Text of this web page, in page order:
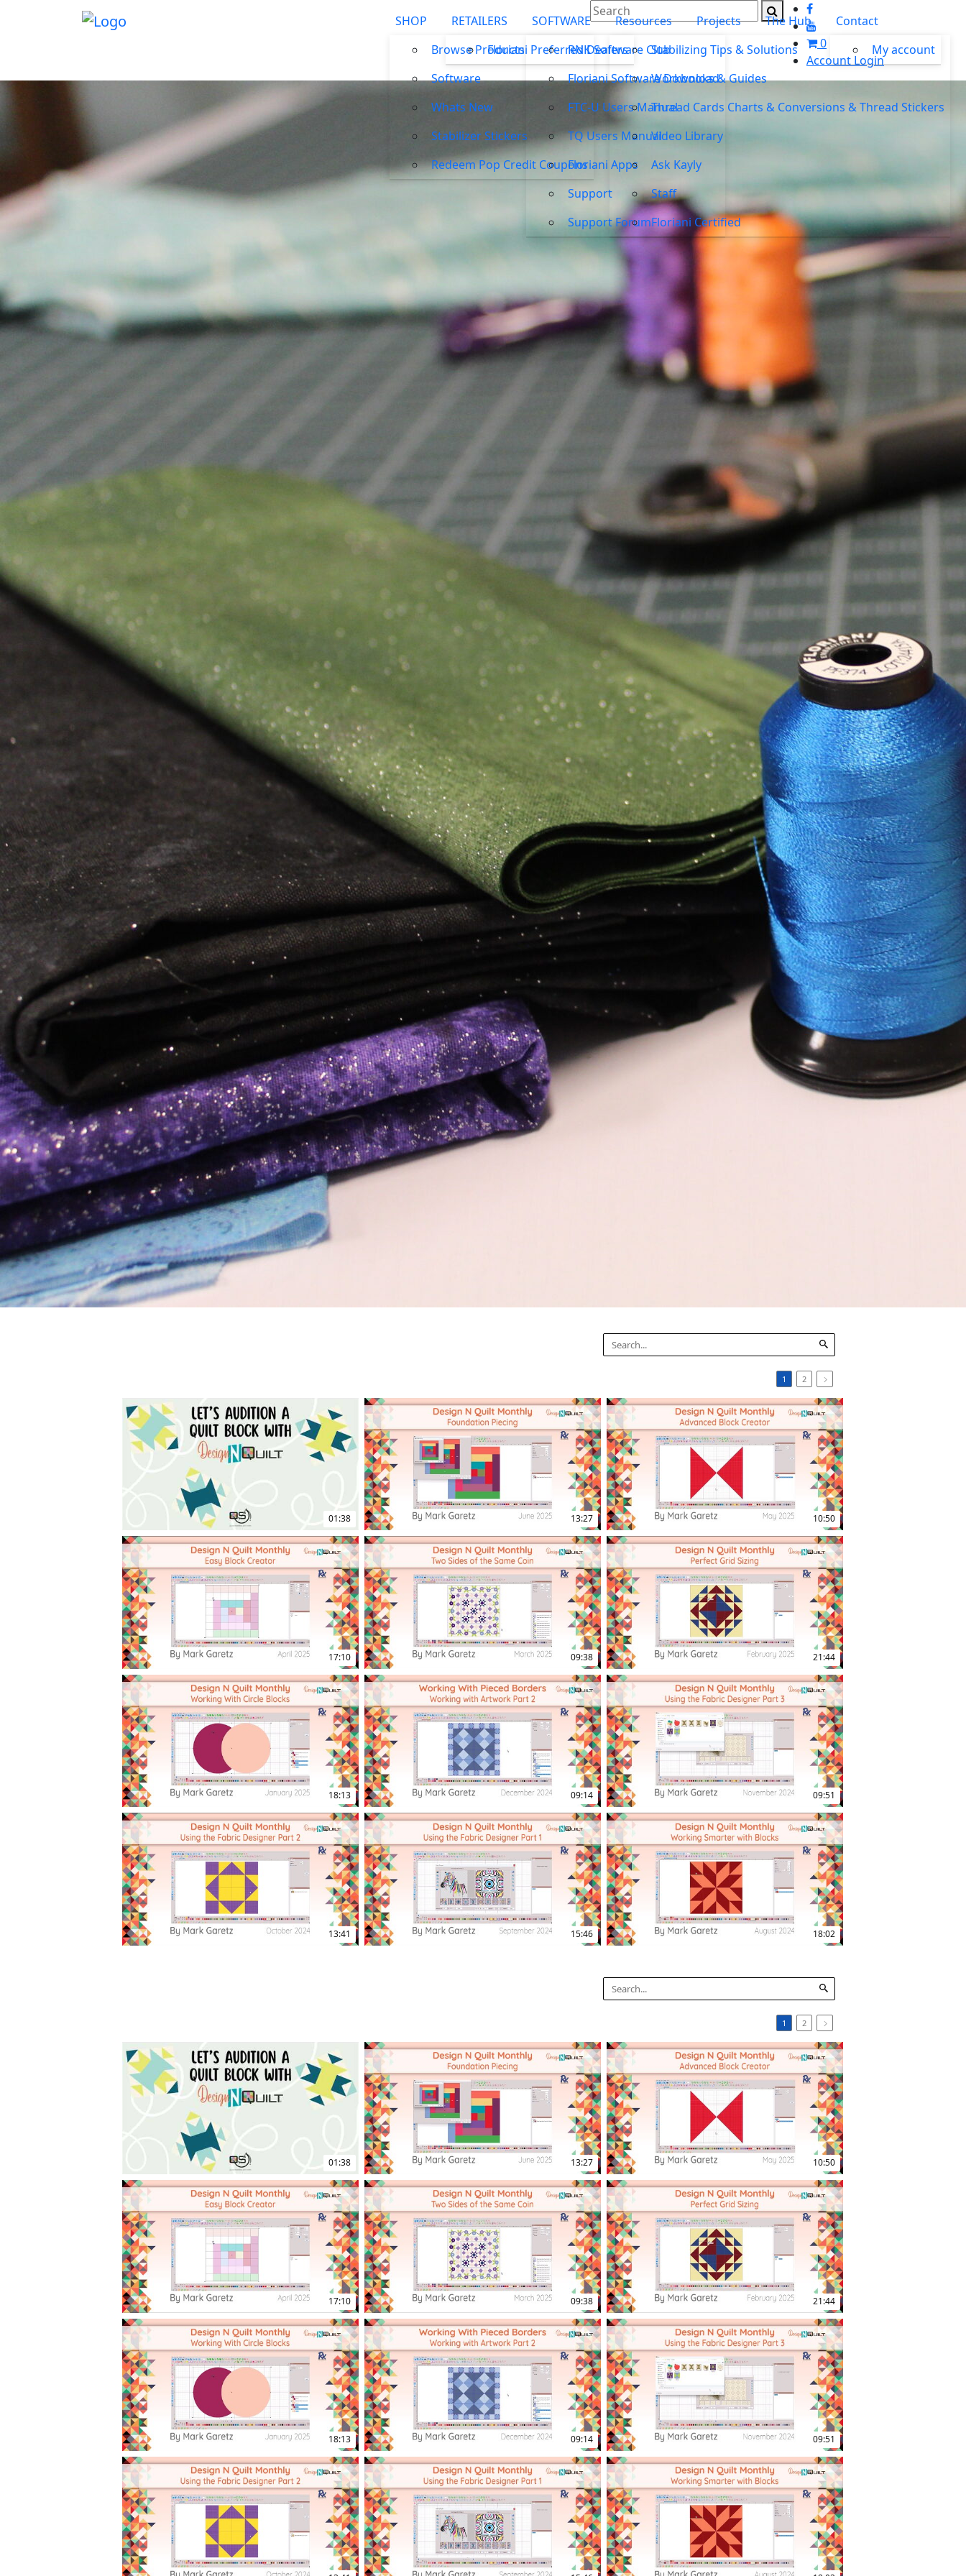
0
Account Login
SHOP
Browse Products
Software
Whats New
Stabilizer Stickers
Redeem Pop Credit Coupons
RETAILERS
Floriani Preferred Dealers
SOFTWARE
RNK Software Club
Floriani Software Download
FTC-U Users Manual
TQ Users Manual
Floriani Apps
Support
Support Forum
Resources
Stabilizing Tips & Solutions
Workbooks & Guides
Thread Cards Charts & Conversions & Thread Stickers
Video Library
Ask Kayly
Staff
Floriani Certified
Projects The Hub
Contact
My account
01:38 13:27 10:50
17:10 09:38 21:44
18:13 09:14 09:51
13:41 15:46 18:02
12:37 16:14 12:21
14:20 17:08 18:29
16:16 15:23 19:10
14:45 13:38 10:02
1 2
01:38 13:27 10:50
17:10 09:38 21:44
18:13 09:14 09:51
1 2